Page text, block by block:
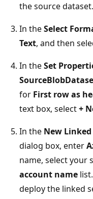
the source dataset.
In theSelect
Text, and then
In theSet
for First row as
text box, select+
In the New Linked
dialog box, enter
name, select your
account name
deploy the linked